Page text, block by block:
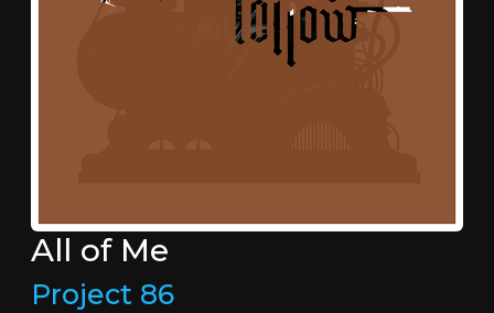
All of Me
Project 86